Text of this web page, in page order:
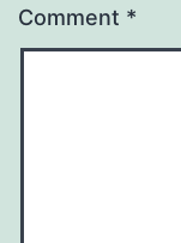
Comment *